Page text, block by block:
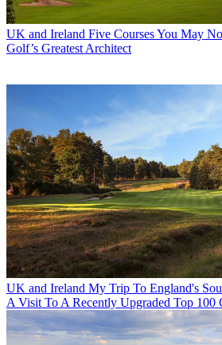
UK and Ireland Five Courses You May
Golf’s Greatest Architect
UK and Ireland My Trip To England's
A Visit To A Recently Upgraded Top 100